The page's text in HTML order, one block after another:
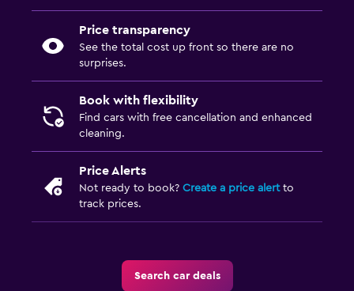
Price transparency
See the total cost up front so there are no
surprises.
Book with flexibility
Find cars with free cancellation and enhanced
cleaning.
Price Alerts
Not ready to book? Create a price alertto
track prices.
Search car deals